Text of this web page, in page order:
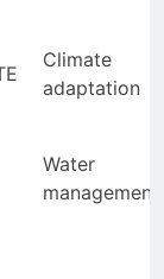
Climate
adaptation
Water
management